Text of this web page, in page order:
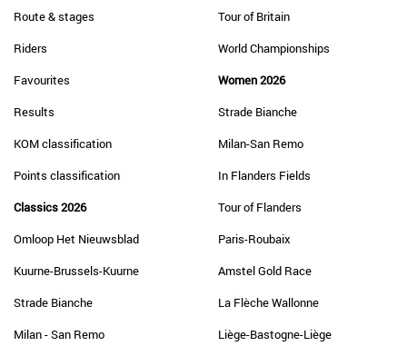
Route & stages
Riders
Favourites
Results
KOM classification
Points classification
Classics 2026
Omloop Het Nieuwsblad
Kuurne-Brussels-Kuurne
Strade Bianche
Milan - San Remo
Tour of Britain
World Championships
Women 2026
Strade Bianche
Milan-San Remo
In Flanders Fields
Tour of Flanders
Paris-Roubaix
Amstel Gold Race
La Flèche Wallonne
Liège-Bastogne-Liège